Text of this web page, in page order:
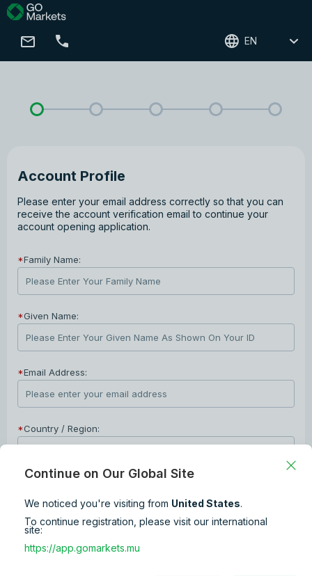
EN
Account Profile
Please enter your email address correctly so that you can
receive the account verification email to continue your
account opening application.
*Family Name:
*Given Name:
*Email Address:
*Country / Region:
+1
Continue on Our Global Site
We noticed you're visiting from United States.
To continue registration, please visit our international
site:
https://app.gomarkets.mu